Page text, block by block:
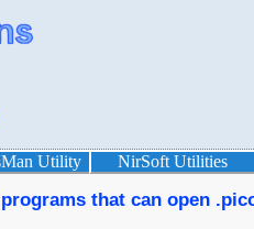
Utility NirSoft Utilities
that can open